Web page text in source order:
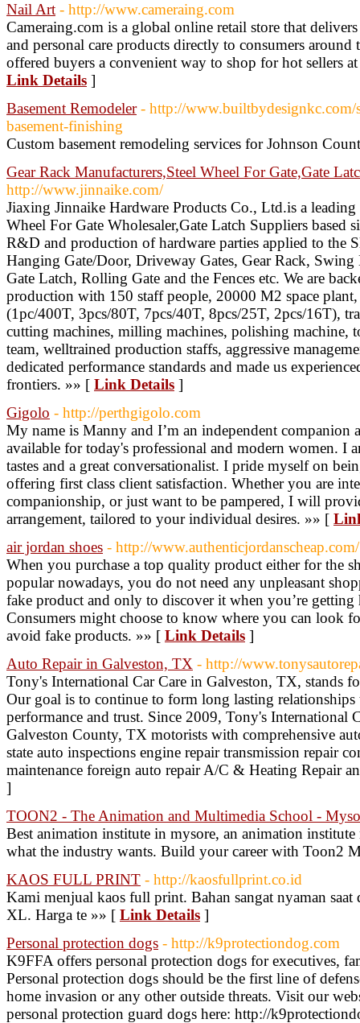
Nail Art - http://www.cameraing.com
Cameraing.com is a global online retail store that
and personal care products directly to consumers
offered buyers a convenient way to shop for hot sellers
Link Details ]
Basement Remodeler - http://www.builtbydesignkc.com/
basement-finishing
Custom basement remodeling services for Johnson
Gear Rack Manufacturers,Steel Wheel For Gate,Gate
http://www.jinnaike.com/
Jiaxing Jinnaike Hardware Products Co., Ltd.is a leading
Wheel For Gate Wholesaler,Gate Latch Suppliers based
R&D and production of hardware parties applied to the
Hanging Gate/Door, Driveway Gates, Gear Rack, Swing
Gate Latch, Rolling Gate and the Fences etc. We are
production with 150 staff people, 20000 M2 space
(1pc/400T, 3pcs/80T, 7pcs/40T, 8pcs/25T, 2pcs/16T),
cutting machines, milling machines, polishing machine,
team, welltrained production staffs, aggressive
dedicated performance standards and made us
frontiers. »» [ Link Details ]
Gigolo - http://perthgigolo.com
My name is Manny and I’m an independent companion
available for today's professional and modern women. I
tastes and a great conversationalist. I pride myself on
offering first class client satisfaction. Whether you are
companionship, or just want to be pampered, I will
arrangement, tailored to your individual desires. »» [
air jordan shoes - http://www.authenticjordanscheap.com/
When you purchase a top quality product either for the
popular nowadays, you do not need any unpleasant
fake product and only to discover it when you’re getting
Consumers might choose to know where you can look
avoid fake products. »» [ Link Details ]
Auto Repair in Galveston, TX - http://
Tony's International Car Care in Galveston, TX, stands
Our goal is to continue to form long lasting
performance and trust. Since 2009, Tony's International
Galveston County, TX motorists with comprehensive
state auto inspections engine repair transmission repair
maintenance foreign auto repair A/C & Heating Repair
]
TOON2 - The Animation and Multimedia School -
Best animation institute in mysore, an animation
what the industry wants. Build your career with Toon2
KAOS FULL PRINT - http://kaosfullprint.co.id
Kami menjual kaos full print. Bahan sangat nyaman
XL. Harga te »» [ Link Details ]
Personal protection dogs - http://k9protectiondog.com
K9FFA offers personal protection dogs for executives,
Personal protection dogs should be the first line of
home invasion or any other outside threats. Visit our
personal protection guard dogs here: http://